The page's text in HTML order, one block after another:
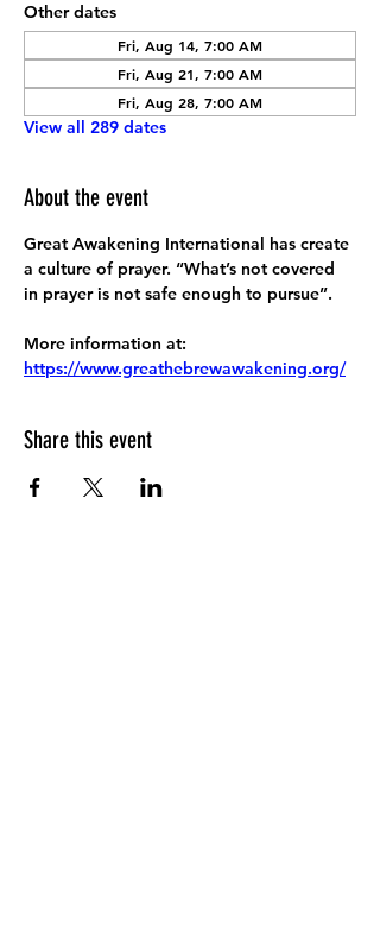
Other dates
Fri, Aug 14, 7:00 AM
Fri, Aug 21, 7:00 AM
Fri, Aug 28, 7:00 AM
View all 289 dates
About the event
Great Awakening International has create
a culture of prayer. “What’s not covered
in prayer is not safe enough to pursue”.
More information at:
https://www.greathebrewawakening.org/
Share this event